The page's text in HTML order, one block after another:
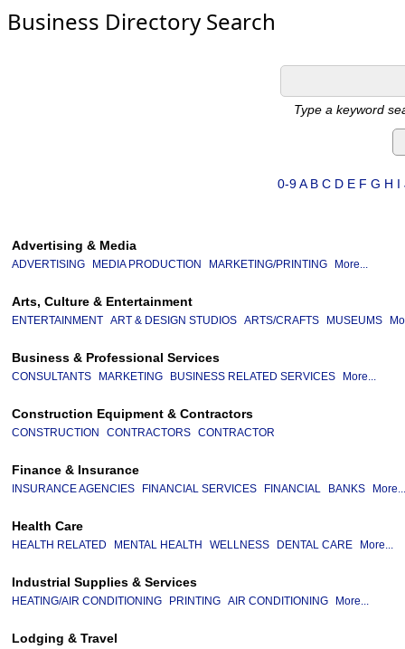
Business Directory Search
Type a keyword
0-9 A B C D E F G H I
Advertising & Media
ADVERTISING MEDIA PRODUCTION MARKETING/PRINTING More...
Arts, Culture & Entertainment
ENTERTAINMENT ART & DESIGN STUDIOS ARTS/CRAFTS MUSEUMS
Business & Professional Services
CONSULTANTS MARKETING BUSINESS RELATED SERVICES More...
Construction Equipment & Contractors
CONSTRUCTION CONTRACTORS CONTRACTOR
Finance & Insurance
INSURANCE AGENCIES FINANCIAL SERVICES FINANCIAL BANKS More...
Health Care
HEALTH RELATED MENTAL HEALTH WELLNESS DENTAL CARE More...
Industrial Supplies & Services
HEATING/AIR CONDITIONING PRINTING AIR CONDITIONING More...
Lodging & Travel